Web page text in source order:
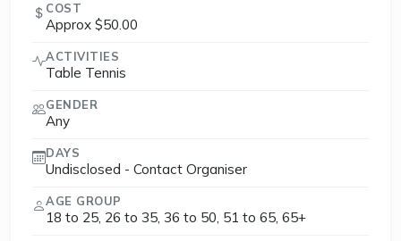
COST
Approx $50.00
ACTIVITIES
Table Tennis
GENDER
Any
DAYS
Undisclosed - Contact Organiser
AGE GROUP
18 to 25, 26 to 35, 36 to 50, 51 to 65, 65+